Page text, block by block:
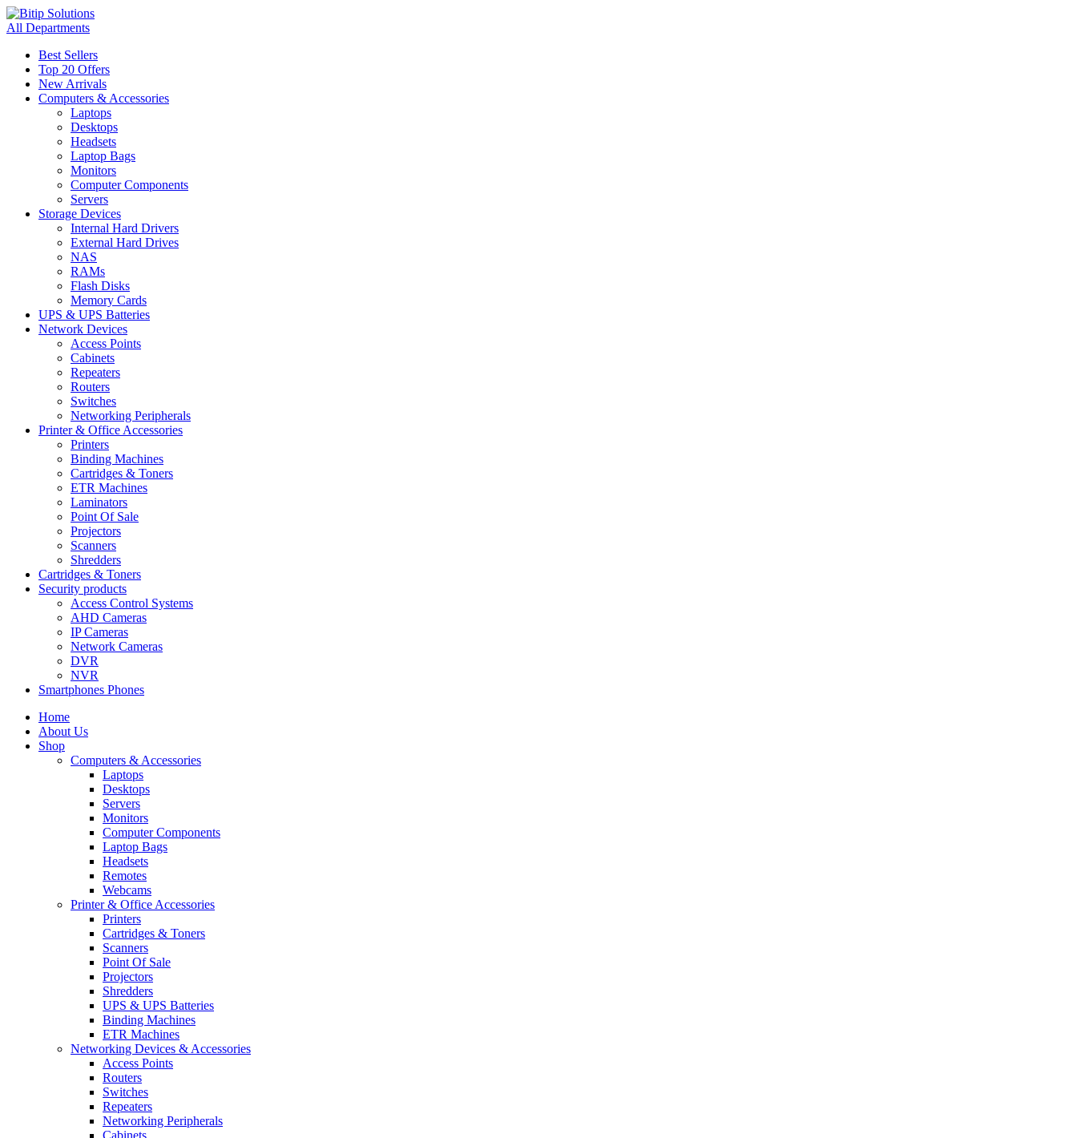
All Departments
Best Sellers
Top 20 Offers
New Arrivals
Computers & Accessories
Laptops
Desktops
Headsets
Laptop Bags
Monitors
Computer Components
Servers
Storage Devices
Internal Hard Drivers
External Hard Drives
NAS
RAMs
Flash Disks
Memory Cards
UPS & UPS Batteries
Network Devices
Access Points
Cabinets
Repeaters
Routers
Switches
Networking Peripherals
Printer & Office Accessories
Printers
Binding Machines
Cartridges & Toners
ETR Machines
Laminators
Point Of Sale
Projectors
Scanners
Shredders
Cartridges & Toners
Security products
Access Control Systems
AHD Cameras
IP Cameras
Network Cameras
DVR
NVR
Smartphones Phones
Home
About Us
Shop
Computers & Accessories
Laptops
Desktops
Servers
Monitors
Computer Components
Laptop Bags
Headsets
Remotes
Webcams
Printer & Office Accessories
Printers
Cartridges & Toners
Scanners
Point Of Sale
Projectors
Shredders
UPS & UPS Batteries
Binding Machines
ETR Machines
Networking Devices & Accessories
Access Points
Routers
Switches
Repeaters
Networking Peripherals
Cabinets